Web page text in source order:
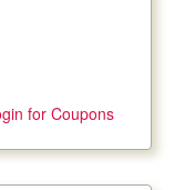
for Coupons
Coupon not